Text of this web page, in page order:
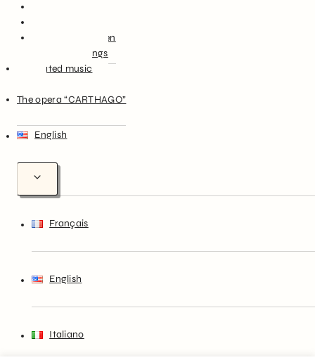
Songs for Children
Christmas Songs
Illustrated music
The opera “CARTHAGO”
English
Français
English
Italiano